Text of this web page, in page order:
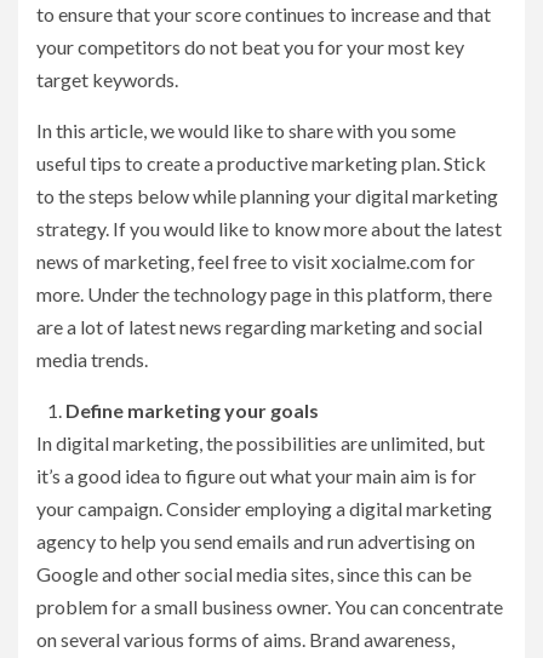
to ensure that your score continues to increase and that
your competitors do not beat you for your most key
target keywords.
In this article, we would like to share with you some
useful tips to create a productive marketing plan. Stick
to the steps below while planning your digital marketing
strategy. If you would like to know more about the latest
news of marketing, feel free to visit xocialme.com for
more. Under the technology page in this platform, there
are a lot of latest news regarding marketing and social
media trends.
Define marketing your goals
In digital marketing, the possibilities are unlimited, but
it’s a good idea to figure out what your main aim is for
your campaign. Consider employing a digital marketing
agency to help you send emails and run advertising on
Google and other social media sites, since this can be
problem for a small business owner. You can concentrate
on several various forms of aims. Brand awareness,